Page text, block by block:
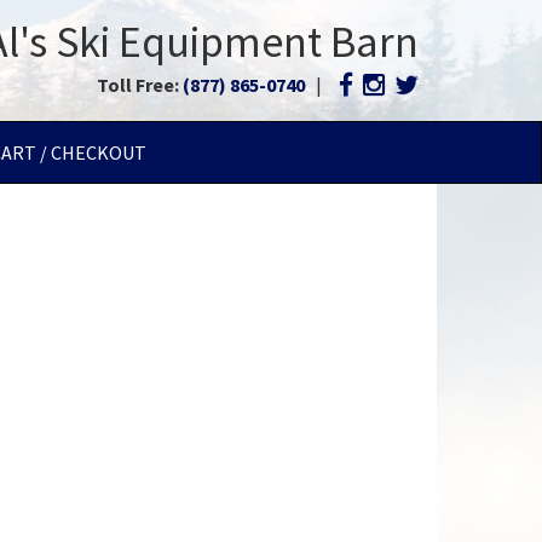
Ski Equipment Barn
Toll Free: (877) 865-0740 |
/ CHECKOUT